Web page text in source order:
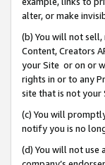
alter, or make
(b) You will not
Content, Creators
your Site or on or
rights in or to any
site that is not your
(c) You will
notify you is no
(d) You will not use